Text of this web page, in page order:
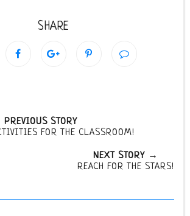
SHARE
STORY
FOR THE CLASSROOM!
NEXT STORY →
REACH FOR THE STARS!